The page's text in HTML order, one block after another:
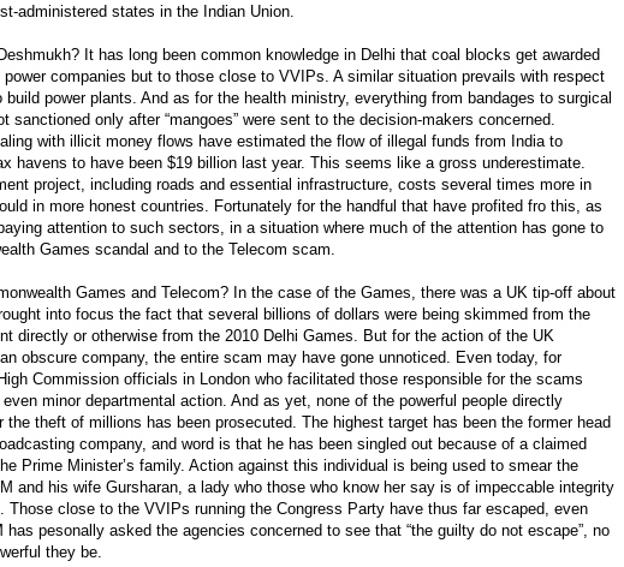
administered states in the Indian Union.
It has long been common knowledge in Delhi that coal blocks get awarded
power companies but to those close to VVIPs. A similar situation prevails with respect
power plants. And as for the health ministry, everything from bandages to surgical
sanctioned only after “mangoes” were sent to the decision-makers concerned.
with illicit money flows have estimated the flow of illegal funds from India to
havens to have been $19 billion last year. This seems like a gross underestimate.
project, including roads and essential infrastructure, costs several times more in
in more honest countries. Fortunately for the handful that have profited fro this, as
attention to such sectors, in a situation where much of the attention has gone to
Games scandal and to the Telecom scam.
Games and Telecom? In the case of the Games, there was a UK tip-off about
into focus the fact that several billions of dollars were being skimmed from the
directly or otherwise from the 2010 Delhi Games. But for the action of the UK
obscure company, the entire scam may have gone unnoticed. Even today, for
Commission officials in London who facilitated those responsible for the scams
even minor departmental action. And as yet, none of the powerful people directly
the theft of millions has been prosecuted. The highest target has been the former head
company, and word is that he has been singled out because of a claimed
Prime Minister’s family. Action against this individual is being used to smear the
and his wife Gursharan, a lady who those who know her say is of impeccable integrity
Those close to the VVIPs running the Congress Party have thus far escaped, even
has pesonally asked the agencies concerned to see that “the guilty do not escape”, no
they be.